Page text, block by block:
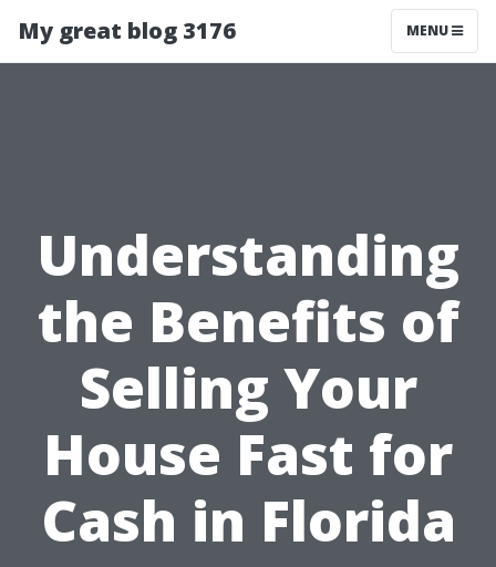
My great blog 3176 MENU
Understanding
the Benefits of
Selling Your
House Fast for
Cash in Florida